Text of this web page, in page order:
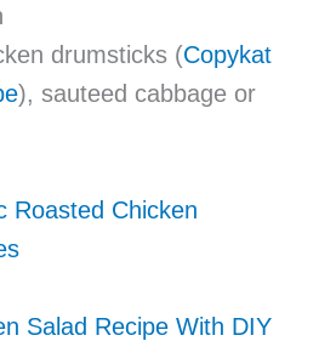
drumsticks (Copykat
), sauteed cabbage or
Roasted Chicken
Salad Recipe With DIY